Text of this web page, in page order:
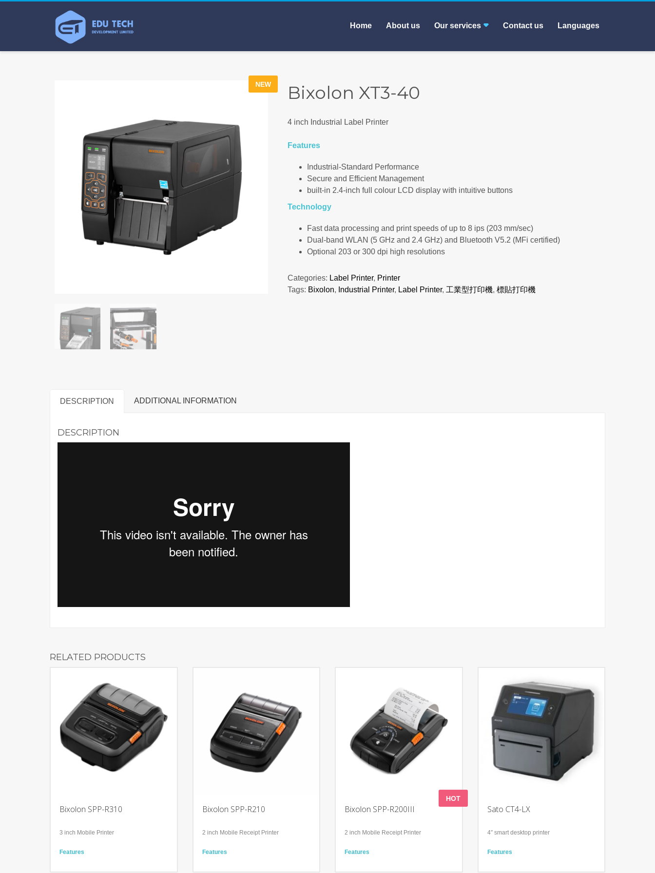
Home About us Our services Contact us Languages
NEW Bixolon XT3-40
4 inch Industrial Label Printer
Features
Industrial-Standard Performance
Secure and Efficient Management
built-in 2.4-inch full colour LCD display with intuitive buttons
Technology
Fast data processing and print speeds of up to 8 ips (203 mm/sec)
Dual-band WLAN (5 GHz and 2.4 GHz) and Bluetooth V5.2 (MFi certified)
Optional 203 or 300 dpi high resolutions
Categories: Label Printer, Printer
Tags: Bixolon, Industrial Printer, Label Printer, 工業型打印機, 標貼打印機
DESCRIPTION ADDITIONAL INFORMATION
DESCRIPTION
RELATED PRODUCTS
Bixolon SPP-R310
3 inch Mobile Printer
Features
Bixolon SPP-R210
2 inch Mobile Receipt Printer
Features
Bixolon SPP-R200III
HOT
2 inch Mobile Receipt Printer
Features
Sato CT4-LX
4″ smart desktop printer
Features